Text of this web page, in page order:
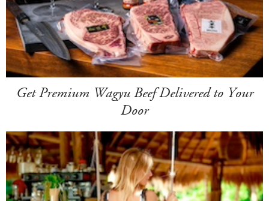
Get Premium Wagyu Beef Delivered to Your
Door